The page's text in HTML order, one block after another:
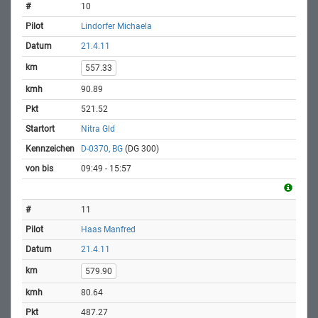
10
Lindorfer Michaela
21.4.11
557.33
90.89
521.52
Nitra Gld
D-0370, BG (DG 300)
09:49 - 15:57
11
Haas Manfred
21.4.11
579.90
80.64
487.27